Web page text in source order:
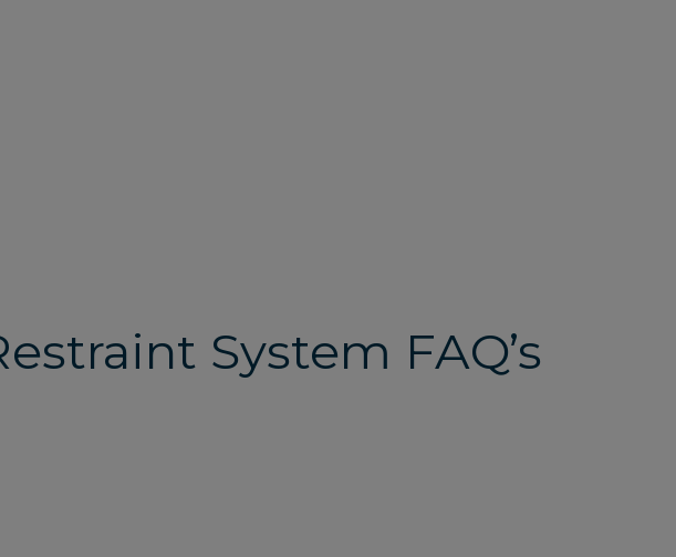
System FAQ’s